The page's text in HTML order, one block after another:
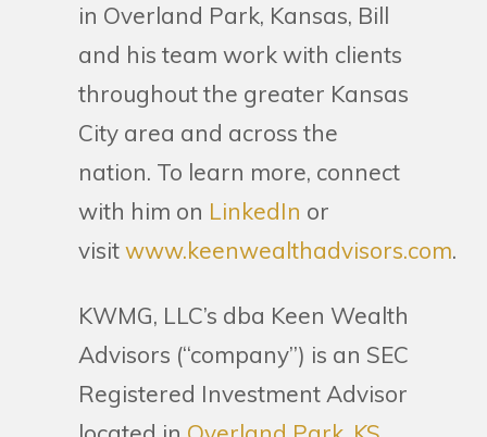
in Overland Park, Kansas, Bill
and his team work with clients
throughout the greater Kansas
City area and across the
nation. To learn more, connect
with him on LinkedIn or
visitwww.keenwealthadvisors.com.
KWMG, LLC’s dba Keen Wealth
Advisors (“company”) is an SEC
Registered Investment Advisor